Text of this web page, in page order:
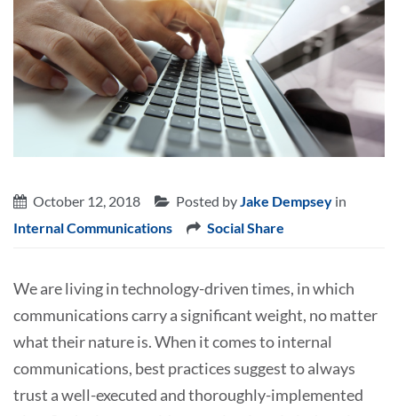
October 12, 2018 Posted by Jake Dempsey in
Internal Communications
Social Share
We are living in technology-driven times, in which
communications carry a significant weight, no matter
what their nature is. When it comes to internal
communications, best practices suggest to always
trust a well-executed and thoroughly-implemented